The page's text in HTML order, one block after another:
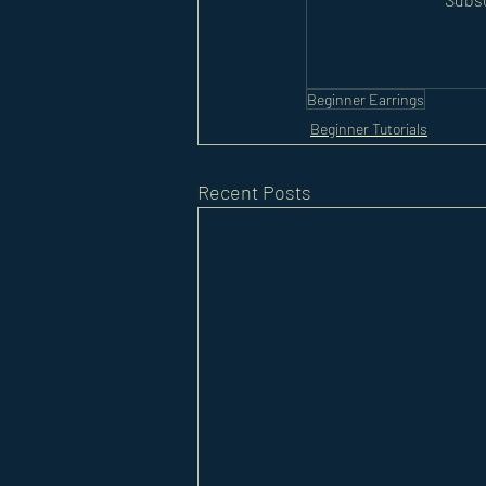
Beginner Earrings
Beginner Tutorials
Recent Posts